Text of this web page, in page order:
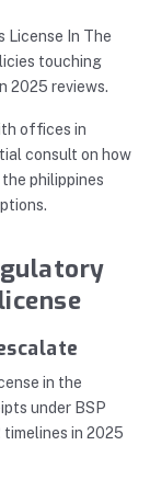
License In The
touching
2025 reviews.
offices in
consult on how
philippines
in the
under BSP
in 2025